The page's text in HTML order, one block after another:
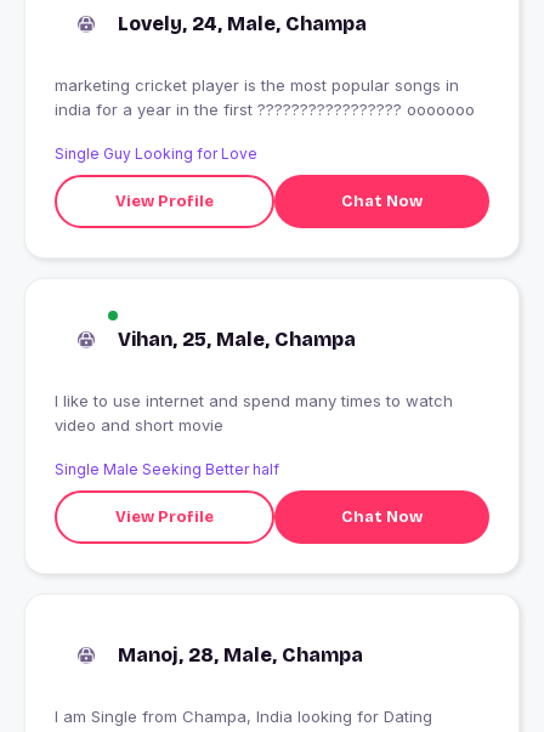
Lovely, 24, Male, Champa
marketing cricket player is the most popular songs in
india for a year in the first ????????????????? ooooooo
Single Guy Looking for Love
View Profile Chat Now
Vihan, 25, Male, Champa
I like to use internet and spend many times to watch
video and short movie
Single Male Seeking Better half
View Profile Chat Now
Manoj, 28, Male, Champa
I am Single from Champa, India looking for Dating